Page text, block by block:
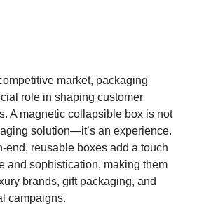
market, packaging
role in shaping customer
A magnetic collapsible box is not
solution—it’s an experience.
end, reusable boxes add a touch
and sophistication, making them
brands, gift packaging, and
campaigns.